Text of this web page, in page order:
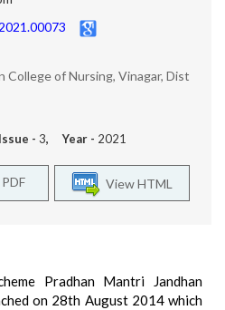
of Nursing, Vinagar, Dist
- 3, Year - 2021
View HTML
Pradhan Mantri Jandhan
on 28th August 2014 which